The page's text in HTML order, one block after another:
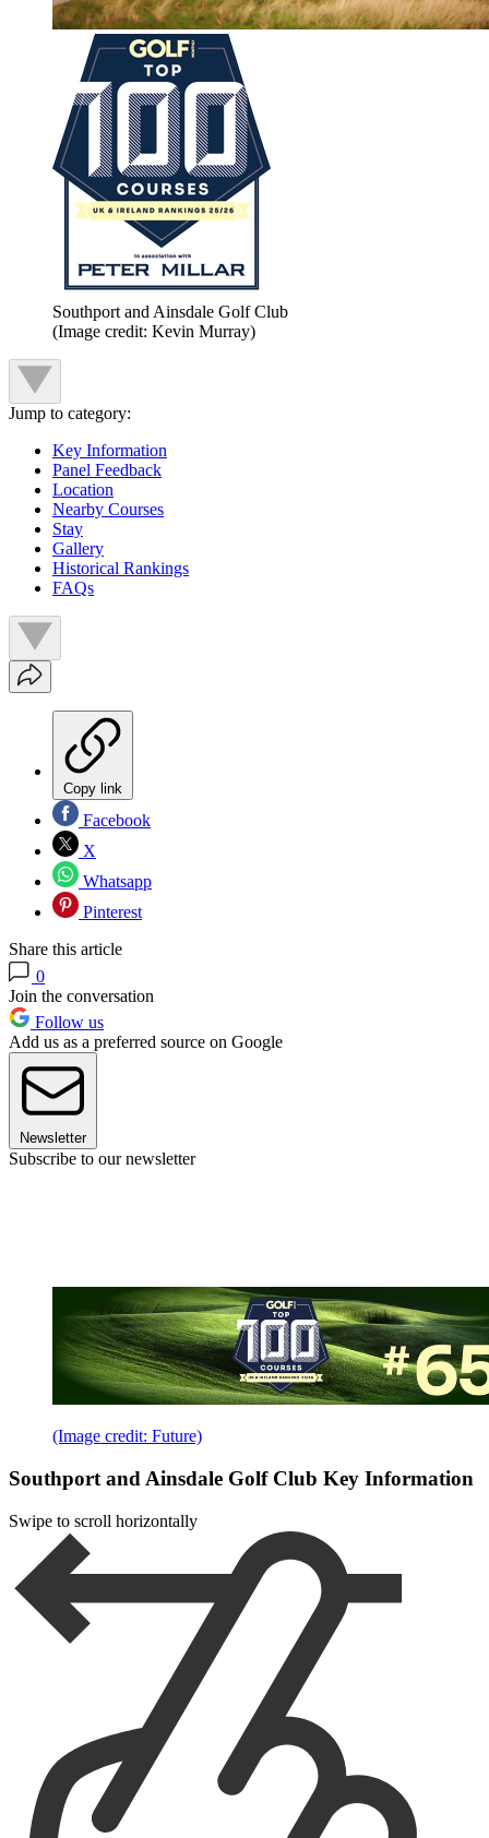
Southport and Ainsdale Golf Club
(Image credit: Kevin Murray)
Jump to category:
Key Information
Panel Feedback
Location
Nearby Courses
Stay
Gallery
Historical Rankings
FAQs
Copy link
Facebook
X
Whatsapp
Pinterest
Share this article
0
Join the conversation
Follow us
Add us as a preferred source on Google
Newsletter
Subscribe to our newsletter
(Image credit: Future)
Southport and Ainsdale Golf Club Key Information
Swipe to scroll horizontally